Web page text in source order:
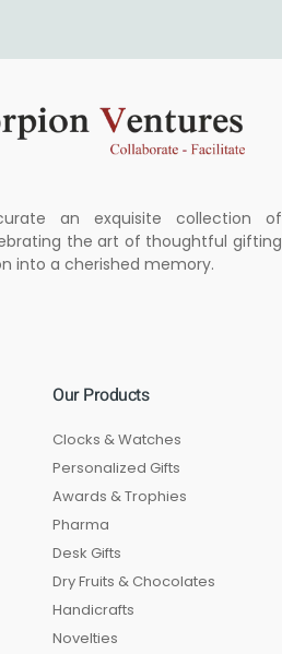
an exquisite collection of
the art of thoughtful gifting
into a cherished memory.
Our Products
Clocks & Watches
Personalized Gifts
Awards & Trophies
Pharma
Desk Gifts
Dry Fruits & Chocolates
Handicrafts
Novelties